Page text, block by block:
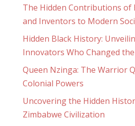
The Hidden Contributions of
and Inventors to Modern
Hidden Black History:
Innovators Who Changed
Queen Nzinga: The Warrior
Colonial Powers
Uncovering the Hidden
Zimbabwe Civilization